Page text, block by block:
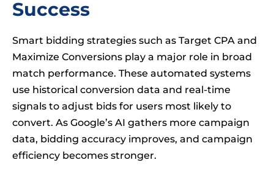
Success
Smart bidding strategies such as Target CPA and
Maximize Conversions play a major role in broad
match performance. These automated systems
use historical conversion data and real-time
signals to adjust bids for users most likely to
convert. As Google’s AI gathers more campaign
data, bidding accuracy improves, and campaign
efficiency becomes stronger.